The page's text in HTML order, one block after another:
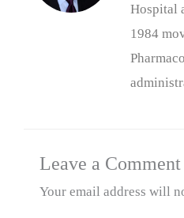
Hospital
1984
Leave a Comment
Your email address will